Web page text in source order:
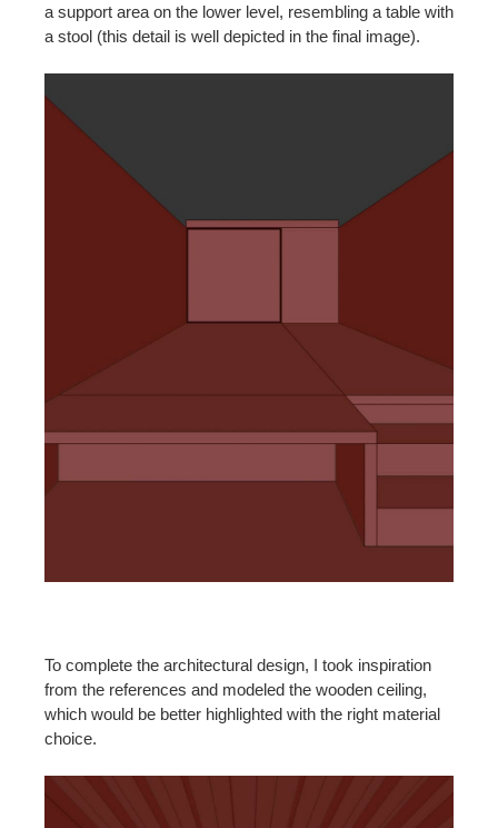
a support area on the lower level, resembling a table with
a stool (this detail is well depicted in the final image).
To complete the architectural design, I took inspiration
from the references and modeled the wooden ceiling,
which would be better highlighted with the right material
choice.